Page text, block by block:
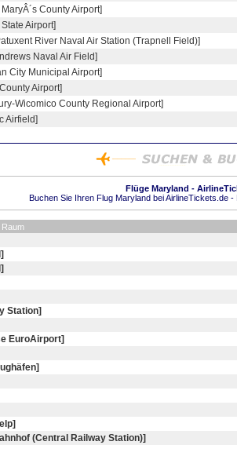
County Airport]
Airport]
River Naval Air Station (Trapnell Field)]
Naval Air Field]
City Municipal Airport]
Airport]
Wicomico County Regional Airport]
Airfield]
Flüge Maryland -
Buchen Sie Ihren Flug Maryland bei AirlineTickets.de
Raum
Station]
EuroAirport]
(Central Railway Station)]